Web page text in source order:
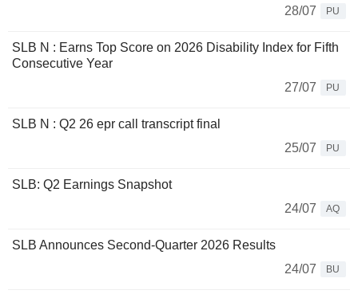
28/07
PU
SLB N : Earns Top Score on 2026 Disability Index for Fifth
Consecutive Year
27/07
PU
SLB N : Q2 26 epr call transcript final
25/07
PU
SLB: Q2 Earnings Snapshot
24/07
AQ
SLB Announces Second-Quarter 2026 Results
24/07
BU